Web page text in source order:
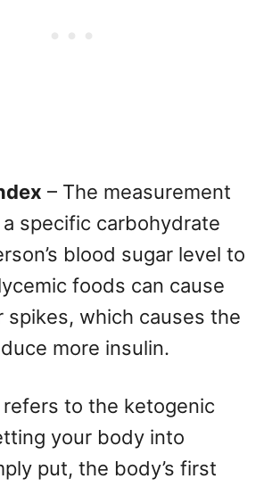
– The measurement
specific carbohydrate
blood sugar level to
foods can cause
spikes, which causes the
more insulin.
refers to the ketogenic
your body into
put, the body’s first